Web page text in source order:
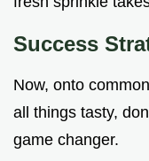
Success
Now, onto
all things tasty,
game changer.